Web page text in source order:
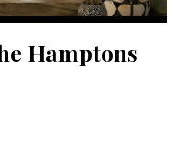
Hamptons